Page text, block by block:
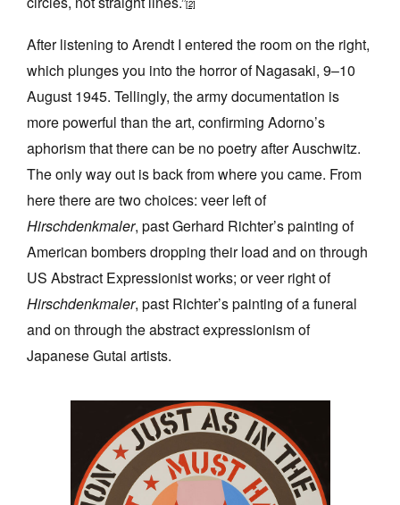
[2]
After listening to Arendt I entered the room on the right,
which plunges you into the horror of Nagasaki, 9–10
August 1945. Tellingly, the army documentation is
more powerful than the art, confirming Adorno’s
aphorism that there can be no poetry after Auschwitz.
The only way out is back from where you came. From
here there are two choices: veer left of
Hirschdenkmaler, past Gerhard Richter’s painting of
American bombers dropping their load and on through
US Abstract Expressionist works; or veer right of
Hirschdenkmaler, past Richter’s painting of a funeral
and on through the abstract expressionism of
Japanese Gutai artists.